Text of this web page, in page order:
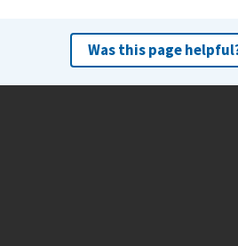
Was this page